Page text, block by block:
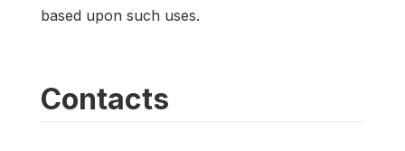
based upon such uses.
Contacts